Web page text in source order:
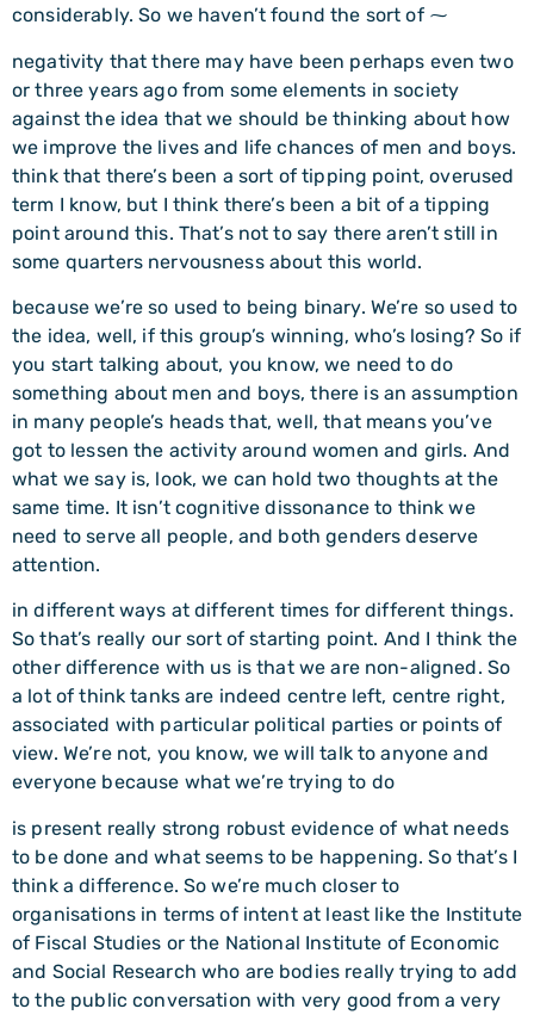
considerably. So we haven’t found the sort of ⁓
negativity that there may have been perhaps even two
or three years ago from some elements in society
against the idea that we should be thinking about how
we improve the lives and life chances of men and boys.
think that there’s been a sort of tipping point, overused
term I know, but I think there’s been a bit of a tipping
point around this. That’s not to say there aren’t still in
some quarters nervousness about this world.
because we’re so used to being binary. We’re so used to
the idea, well, if this group’s winning, who’s losing? So if
you start talking about, you know, we need to do
something about men and boys, there is an assumption
in many people’s heads that, well, that means you’ve
got to lessen the activity around women and girls. And
what we say is, look, we can hold two thoughts at the
same time. It isn’t cognitive dissonance to think we
need to serve all people, and both genders deserve
attention.
in different ways at different times for different things.
So that’s really our sort of starting point. And I think the
other difference with us is that we are non-aligned. So
a lot of think tanks are indeed centre left, centre right,
associated with particular political parties or points of
view. We’re not, you know, we will talk to anyone and
everyone because what we’re trying to do
is present really strong robust evidence of what needs
to be done and what seems to be happening. So that’s I
think a difference. So we’re much closer to
organisations in terms of intent at least like the Institute
of Fiscal Studies or the National Institute of Economic
and Social Research who are bodies really trying to add
to the public conversation with very good from a very